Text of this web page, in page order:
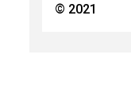
© 2021